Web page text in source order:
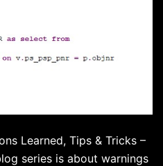
Learned, Tips & Tricks –
series is about warnings